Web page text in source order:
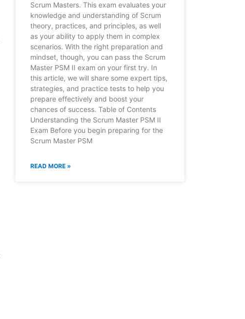
Scrum Masters. This exam evaluates your
knowledge and understanding of Scrum
theory, practices, and principles, as well
as your ability to apply them in complex
scenarios. With the right preparation and
mindset, though, you can pass the Scrum
Master PSM II exam on your first try. In
this article, we will share some expert tips,
strategies, and practice tests to help you
prepare effectively and boost your
chances of success. Table of Contents
Understanding the Scrum Master PSM II
Exam Before you begin preparing for the
Scrum Master PSM
READ MORE »